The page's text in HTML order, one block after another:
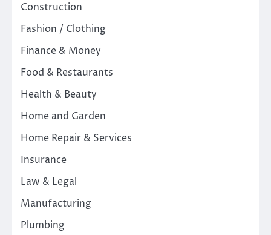
Construction
Fashion / Clothing
Finance & Money
Food & Restaurants
Health & Beauty
Home and Garden
Home Repair & Services
Insurance
Law & Legal
Manufacturing
Plumbing